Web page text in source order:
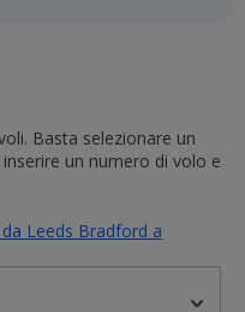
Basta selezionare un
un numero di volo e
Leeds Bradford a